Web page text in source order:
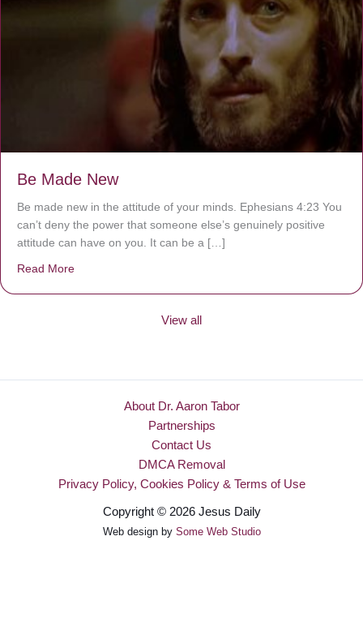
Be Made New
Be made new in the attitude of your minds. Ephesians 4:23 You
can’t deny the power that someone else’s genuinely positive
attitude can have on you. It can be a […]
Read More
View all
About Dr. Aaron Tabor
Partnerships
Contact Us
DMCA Removal
Privacy Policy, Cookies Policy & Terms of Use
Copyright © 2026 Jesus Daily
Web design by Some Web Studio